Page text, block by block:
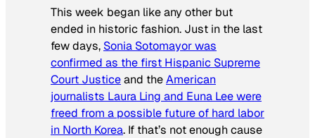
This week began like any other but
ended in historic fashion. Just in the last
few days, Sonia Sotomayor was
confirmed as the first Hispanic Supreme
Court Justiceand theAmerican
journalists Laura Ling and Euna Lee were
freed from a possible future of hard labor
in North Korea. If that’s not enough cause